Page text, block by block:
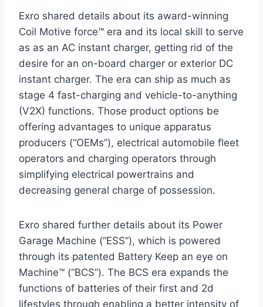
Exro shared details about its award-winning
Coil Motive force™ era and its local skill to serve
as as an AC instant charger, getting rid of the
desire for an on-board charger or exterior DC
instant charger. The era can ship as much as
stage 4 fast-charging and vehicle-to-anything
(V2X) functions. Those product options be
offering advantages to unique apparatus
producers (“OEMs”), electrical automobile fleet
operators and charging operators through
simplifying electrical powertrains and
decreasing general charge of possession.
Exro shared further details about its Power
Garage Machine (“ESS”), which is powered
through its patented Battery Keep an eye on
Machine™ (“BCS”). The BCS era expands the
functions of batteries of their first and 2d
lifestyles through enabling a better intensity of